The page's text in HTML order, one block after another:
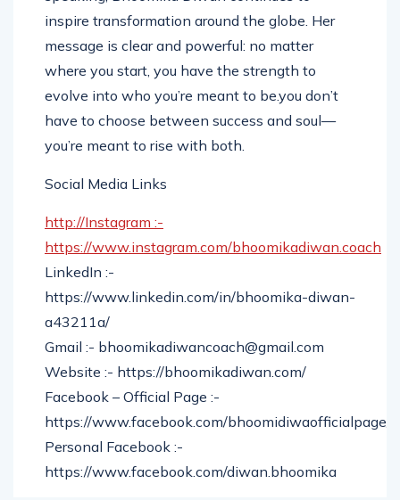
speaking, Bhoomika Diwan continues to
inspire transformation around the globe. Her
message is clear and powerful: no matter
where you start, you have the strength to
evolve into who you’re meant to be.you don’t
have to choose between success and soul—
http://Instagram :-
https://www.instagram.com/bhoomikadiwan.coach
LinkedIn :-
https://www.linkedin.com/in/bhoomika-diwan-
a43211a/
Gmail :- bhoomikadiwancoach@gmail.com
Website :- https://bhoomikadiwan.com/
Facebook – Official Page :-
https://www.facebook.com/bhoomidiwaofficialpage/
Personal Facebook :-